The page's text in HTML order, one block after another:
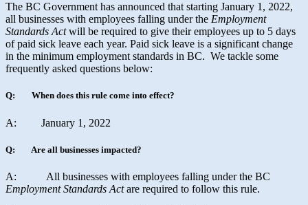
The BC Government has announced that starting January 1, 2022,
all businesses with employees falling under the Employment
Standards Actwill be required to give their employees up to 5 days
of paid sick leave each year. Paid sick leave is a significant change
in the minimum employment standards in BC. We tackle some
frequently asked questions below:
Q: When does this rule come into effect?
A: January 1, 2022
Q: Are all businesses impacted?
A: All businesses with employees falling under the BC
Employment Standards Actare required to follow this rule.